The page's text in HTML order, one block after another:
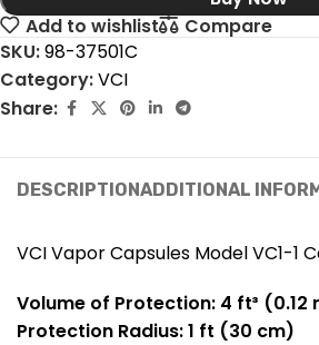
Add to wishlist
Compare
SKU:98-37501C
Category:VCI
Share:
DESCRIPTIONADDITIONAL
VCI Vapor Capsules Model VC1-1
Volume of Protection: 4 ft³ (0.12
Protection Radius: 1 ft (30 cm)